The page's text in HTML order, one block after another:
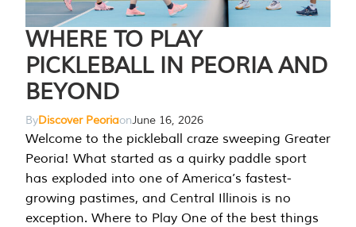
WHERE TO PLAY
PICKLEBALL IN PEORIA AND
BEYOND
ByDiscover PeoriaonJune 16, 2026
Welcome to the pickleball craze sweeping Greater
Peoria! What started as a quirky paddle sport
has exploded into one of America’s fastest-
growing pastimes, and Central Illinois is no
exception. Where to Play One of the best things